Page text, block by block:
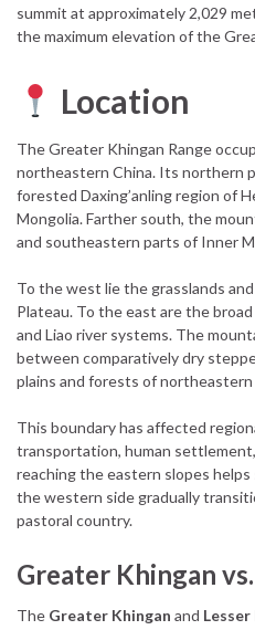
summit at approximately 2,029
the maximum elevation of the
Location
The Greater Khingan Range
northeastern China. Its northern
forested Daxing’anling region of
Mongolia. Farther south, the
and southeastern parts of Inner
To the west lie the grasslands
Plateau. To the east are the
and Liao river systems. The
between comparatively dry
plains and forests of northeastern
This boundary has affected
transportation, human
reaching the eastern slopes
the western side gradually
pastoral country.
Greater Khingan
The Greater Khingan and Lesser